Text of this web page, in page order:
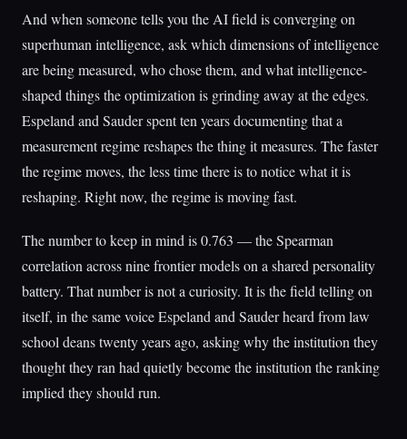
And when someone tells you the AI field is converging on
superhuman intelligence, ask which dimensions of intelligence
are being measured, who chose them, and what intelligence-
shaped things the optimization is grinding away at the edges.
Espeland and Sauder spent ten years documenting that a
measurement regime reshapes the thing it measures. The faster
the regime moves, the less time there is to notice what it is
reshaping. Right now, the regime is moving fast.
The number to keep in mind is 0.763 — the Spearman
correlation across nine frontier models on a shared personality
battery. That number is not a curiosity. It is the field telling on
itself, in the same voice Espeland and Sauder heard from law
school deans twenty years ago, asking why the institution they
thought they ran had quietly become the institution the ranking
implied they should run.